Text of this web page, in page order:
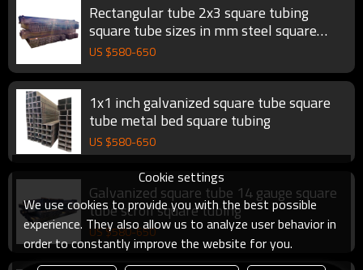
Rectangular tube 2x3 square tubing
square tube sizes in mm steel square
tube
US $580-650
1x1 inch galvanized square tube square
tube metal bed square tubing
US $580-650
Galvanized square tube 14 gauge square
tube scroll square tubing
US $580-650
Cookie settings
We use cookies to provide you with the best possible
experience. They also allow us to analyze user behavior in
order to constantly improve the website for you.